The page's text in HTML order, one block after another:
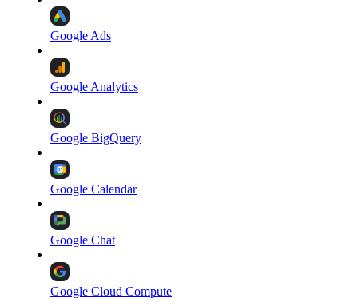
Google Ads
Google Analytics
Google BigQuery
Google Calendar
Google Chat
Google Cloud Compute